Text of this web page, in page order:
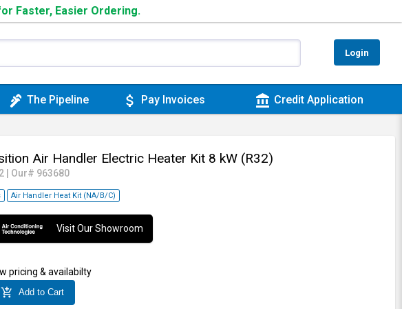
Faster, Easier Ordering.
Login
plumbing The Pipeline attach_money Pay Invoices account_balance Credit Application
Air Handler Electric Heater Kit 8 kW (R32)
Our# 963680
Air Handler Heat Kit (NA/B/C)
Visit Our Showroom
pricing & availabilty
add_shopping_cart Add to Cart